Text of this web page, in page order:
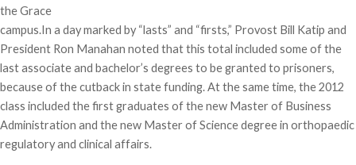
the Grace
campus.In a day marked by “lasts” and “firsts,” Provost Bill Katip and
President Ron Manahan noted that this total included some of the
last associate and bachelor’s degrees to be granted to prisoners,
because of the cutback in state funding. At the same time, the 2012
class included the first graduates of the new Master of Business
Administration and the new Master of Science degree in orthopaedic
regulatory and clinical affairs.